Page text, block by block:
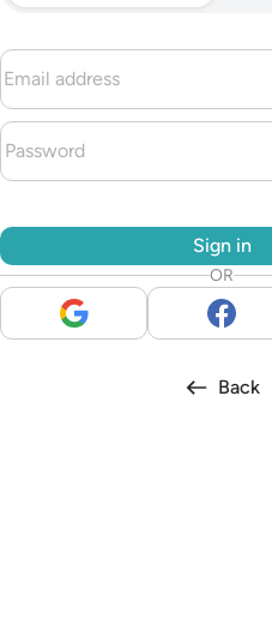
Sign in
OR
Back